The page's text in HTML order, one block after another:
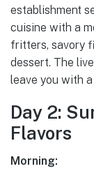
establishment
cuisine with a
fritters, savory
dessert. The
leave you with
Day 2:
Flavors
Morning: